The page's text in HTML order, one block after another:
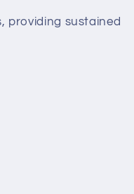
providing sustained